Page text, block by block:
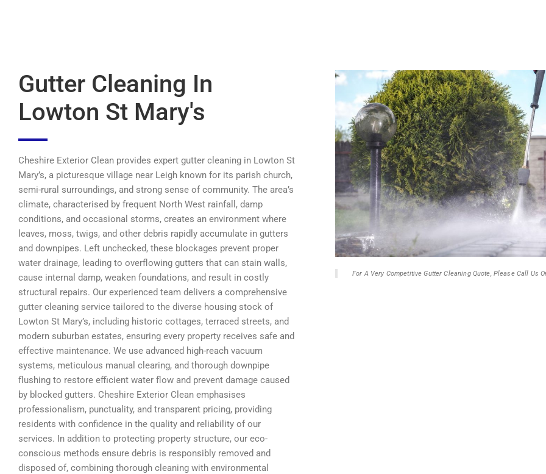
Gutter Cleaning In
Lowton St Mary's
Cheshire Exterior Clean provides expert gutter cleaning in Lowton St
Mary’s, a picturesque village near Leigh known for its parish church,
semi-rural surroundings, and strong sense of community. The area’s
climate, characterised by frequent North West rainfall, damp
conditions, and occasional storms, creates an environment where
leaves, moss, twigs, and other debris rapidly accumulate in gutters
and downpipes. Left unchecked, these blockages prevent proper
water drainage, leading to overflowing gutters that can stain walls,
cause internal damp, weaken foundations, and result in costly
structural repairs. Our experienced team delivers a comprehensive
gutter cleaning service tailored to the diverse housing stock of
Lowton St Mary’s, including historic cottages, terraced streets, and
modern suburban estates, ensuring every property receives safe and
effective maintenance. We use advanced high-reach vacuum
systems, meticulous manual clearing, and thorough downpipe
flushing to restore efficient water flow and prevent damage caused
by blocked gutters. Cheshire Exterior Clean emphasises
professionalism, punctuality, and transparent pricing, providing
residents with confidence in the quality and reliability of our
services. In addition to protecting property structure, our eco-
conscious methods ensure debris is responsibly removed and
disposed of, combining thorough cleaning with environmental
For A Very Competitive Gutter Cleaning Quote, Please Call Us